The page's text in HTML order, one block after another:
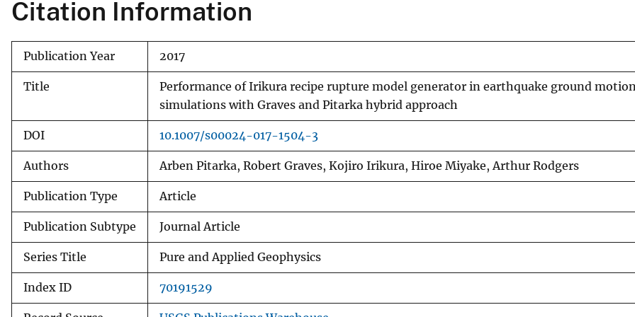
Citation Information
Publication Year 2017
Title
Performance of Irikura recipe rupture model generator in earthquake ground
simulations with Graves and Pitarka hybrid approach
DOI 10.1007/s00024-017-1504-3
Authors Arben Pitarka, Robert Graves, Kojiro Irikura, Hiroe Miyake, Arthur Rodgers
Publication Type Article
Publication Subtype Journal Article
Series Title Pure and Applied Geophysics
Index ID 70191529